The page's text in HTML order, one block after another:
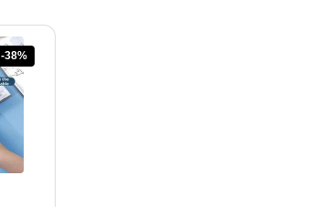
-38%